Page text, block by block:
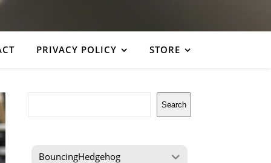
PRIVACY POLICY STORE
Search
BouncingHedgehog